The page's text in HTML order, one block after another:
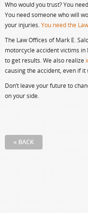
Who would you trust? You
You need someone who will
your injuries. You need the
The Law Offices of Mark E.
motorcycle accident victims
to get results. We also realize
causing the accident, even if it
Don’t leave your future to
on your side.
« BACK